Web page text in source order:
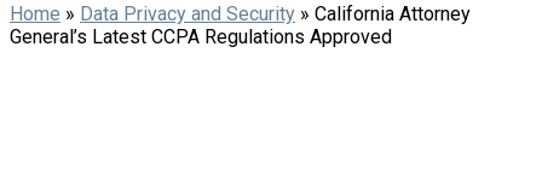
Home » Data Privacy and Security » California Attorney
General’s Latest CCPA Regulations Approved